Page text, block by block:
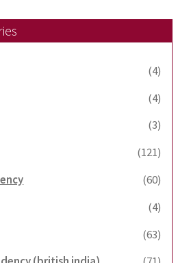
(4)
(4)
(3)
(121)
(60)
(4)
(63)